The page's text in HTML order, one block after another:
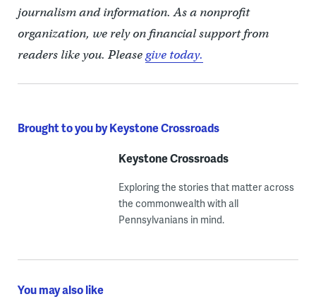
journalism and information. As a nonprofit
organization, we rely on financial support from
readers like you. Pleasegive today.
Brought to you by Keystone Crossroads
Keystone Crossroads
Exploring the stories that matter across
the commonwealth with all
Pennsylvanians in mind.
You may also like